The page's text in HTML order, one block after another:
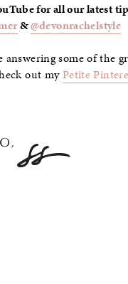
for all our latest
&@devonrachelstyle
answering some of the
out myPetite